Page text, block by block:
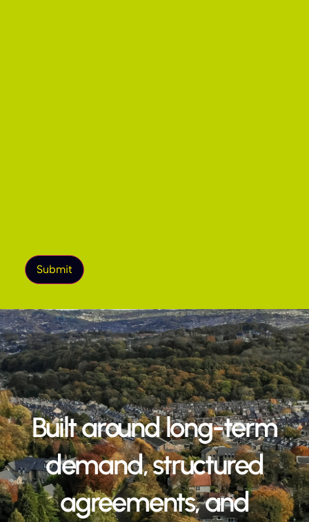
Built around long-term
demand, structured
agreements, and